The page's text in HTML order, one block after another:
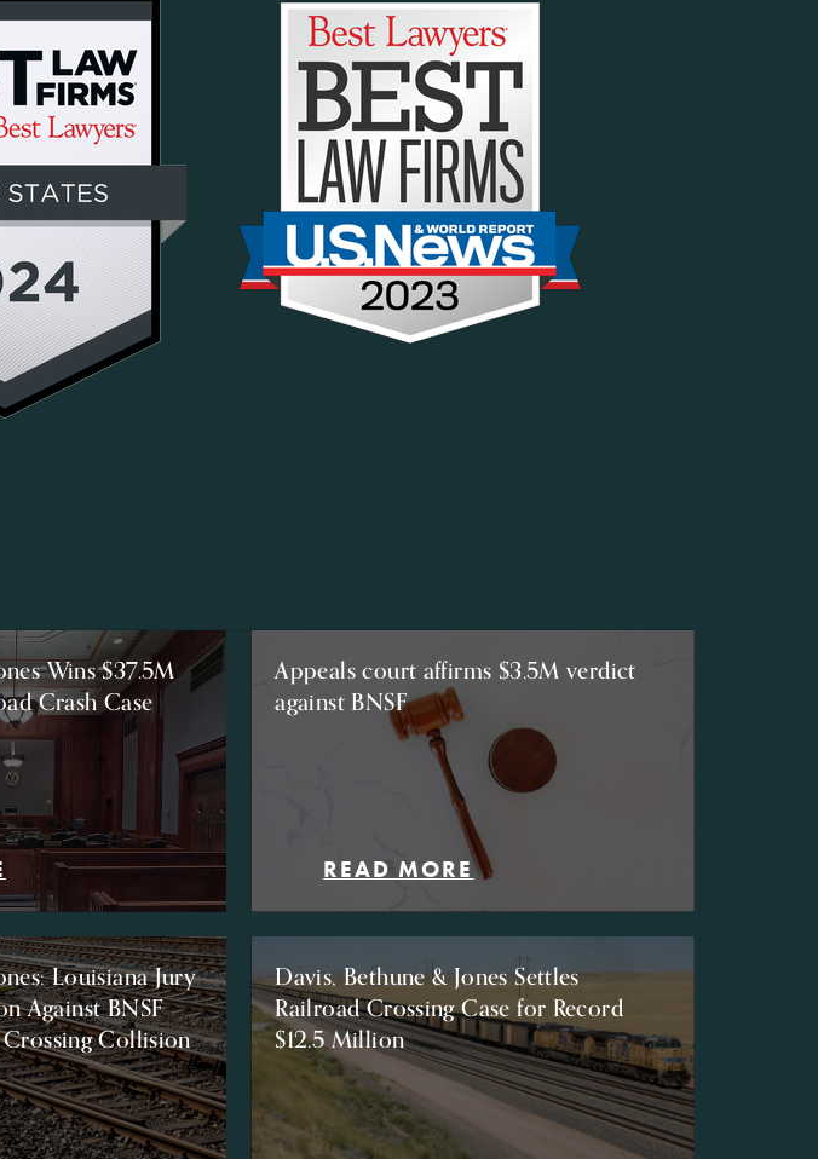
Wins $37.5M
Crash Case
Appeals court affirms $3.5M verdict
against BNSF
READ MORE
Louisiana Jury
Against BNSF
Collision
Davis, Bethune & Jones Settles
Railroad Crossing Case for Record
$12.5 Million